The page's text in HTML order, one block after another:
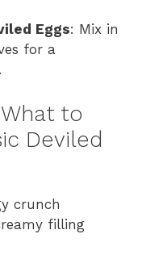
Eggs: Mix in
for a
to
Deviled
crunch
filling